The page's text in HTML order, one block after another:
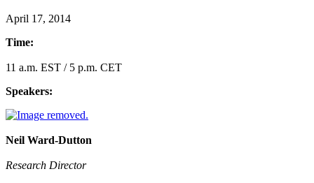
April 17, 2014
Time:
11 a.m. EST / 5 p.m. CET
Speakers:
Neil Ward-Dutton
Research Director